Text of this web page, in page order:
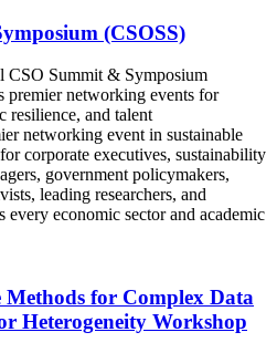
(CSOSS)
CSO Summit & Symposium
premier networking events for
resilience, and talent
networking event in sustainable
corporate executives, sustainability
government policymakers,
leading researchers, and
every economic sector and academic
Methods for Complex Data
Heterogeneity Workshop